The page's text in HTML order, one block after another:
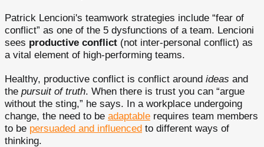
Patrick Lencioni's teamwork strategies include “fear of
conflict” as one of the 5 dysfunctions of a team. Lencioni
sees productive conflict (not inter-personal conflict) as
a vital element of high-performing teams.
Healthy, productive conflict is conflict around ideas and
the pursuit of truth. When there is trust you can “argue
without the sting,” he says. In a workplace undergoing
change, the need to be adaptable requires team members
to be persuaded and influenced to different ways of
thinking.